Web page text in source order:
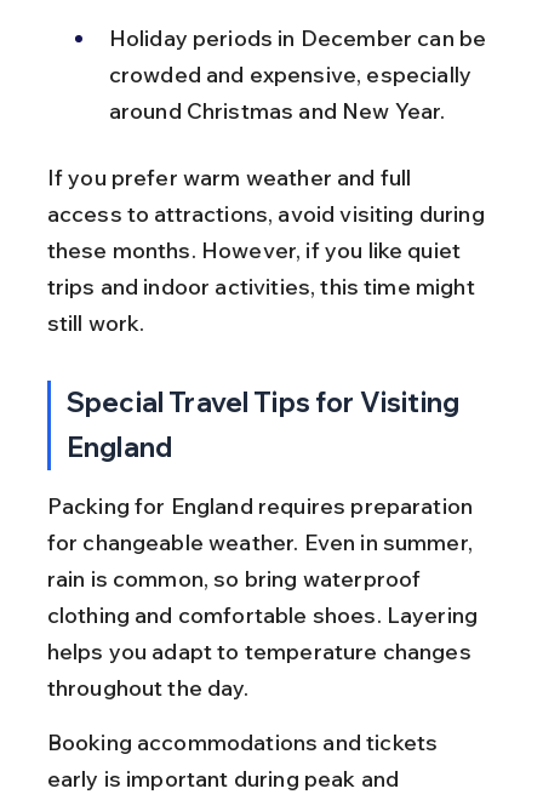
Holiday periods in December can be
crowded and expensive, especially
around Christmas and New Year.
If you prefer warm weather and full
access to attractions, avoid visiting during
these months. However, if you like quiet
trips and indoor activities, this time might
still work.
Special Travel Tips for Visiting
England
Packing for England requires preparation
for changeable weather. Even in summer,
rain is common, so bring waterproof
clothing and comfortable shoes. Layering
helps you adapt to temperature changes
throughout the day.
Booking accommodations and tickets
early is important during peak and